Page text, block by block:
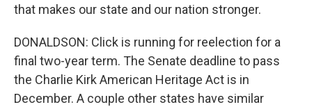
that makes our state and our nation stronger.
DONALDSON: Click is running for reelection for a
final two-year term. The Senate deadline to pass
the Charlie Kirk American Heritage Act is in
December. A couple other states have similar